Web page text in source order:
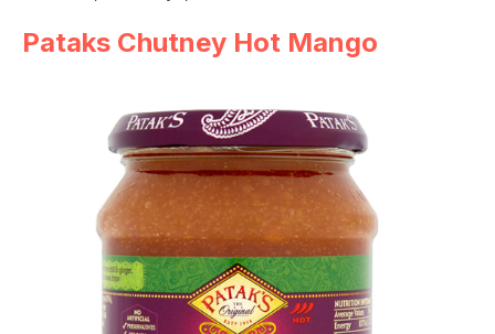
Pataks Chutney Hot Mango